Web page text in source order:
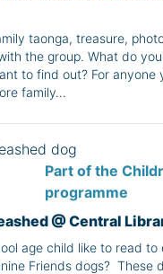
taonga, treasure,
the group. What do
to find out? For anyone
family…
Part of the
programme
@ Central
age child like to read to
Friends dogs? These